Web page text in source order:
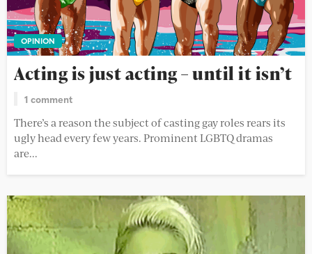
OPINION
Acting is just acting – until it isn’t
1 comment
There’s a reason the subject of casting gay roles rears its
ugly head every few years. Prominent LGBTQ dramas
are...